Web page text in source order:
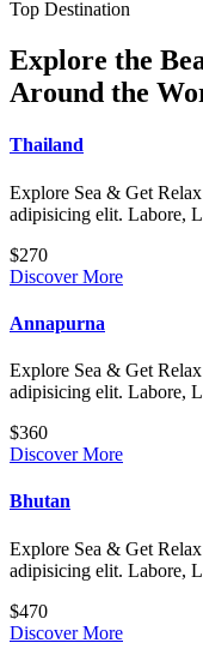
Top Destination
Explore the
Around the
Thailand
Explore Sea & Get
adipisicing elit. Labore,
$270
Discover More
Annapurna
Explore Sea & Get
adipisicing elit. Labore,
$360
Discover More
Bhutan
Explore Sea & Get
adipisicing elit. Labore,
$470
Discover More